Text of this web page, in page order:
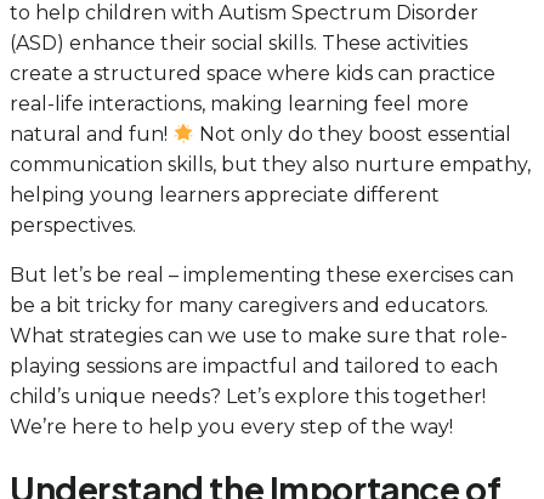
to help children with Autism Spectrum Disorder
(ASD) enhance their social skills. These activities
create a structured space where kids can practice
real-life interactions, making learning feel more
natural and fun!
Not only do they boost essential
communication skills, but they also nurture empathy,
helping young learners appreciate different
perspectives.
But let’s be real – implementing these exercises can
be a bit tricky for many caregivers and educators.
What strategies can we use to make sure that role-
playing sessions are impactful and tailored to each
child’s unique needs? Let’s explore this together!
We’re here to help you every step of the way!
Understand the Importance of